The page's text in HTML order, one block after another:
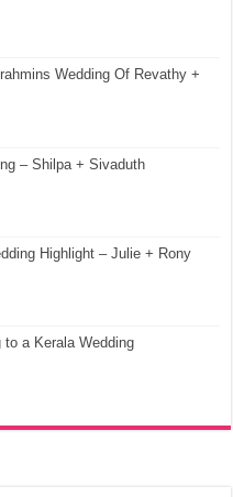
Wedding Of Revathy +
– Shilpa + Sivaduth
Highlight – Julie + Rony
a Kerala Wedding